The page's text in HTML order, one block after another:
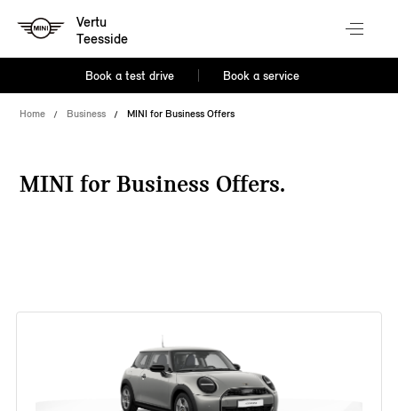
Vertu
Teesside
Book a test drive Book a service
Home Business MINI for Business Offers
MINI for Business Offers.